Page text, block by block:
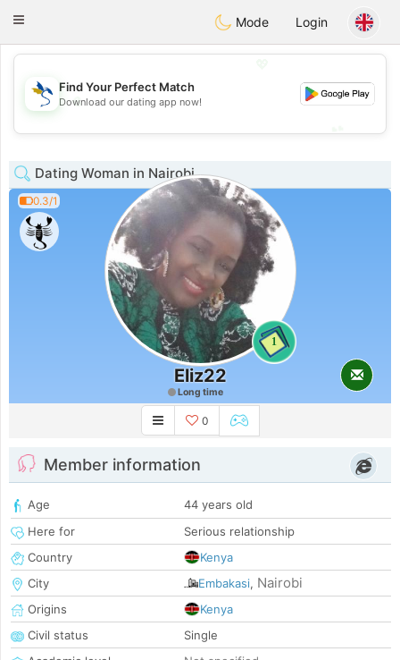
SvenskaDating
Toggle
Mode Login
💖
💕
Find Your Perfect Match
Download our dating app now!
Dating Woman in Nairobi
0.3/1
1
Eliz22
Long time
0
Member information
Age
44 years old
Here for
Serious relationship
Country
Kenya
City
Embakasi, Nairobi
Origins
Kenya
Civil status
Single